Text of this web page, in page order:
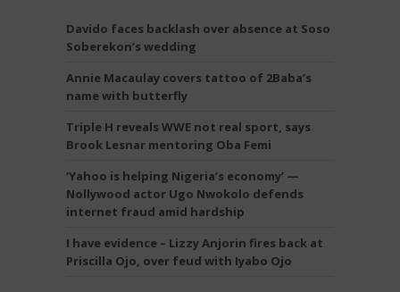
Davido faces backlash over absence at Soso
Soberekon’s wedding
Annie Macaulay covers tattoo of 2Baba’s
name with butterfly
Triple H reveals WWE not real sport, says
Brook Lesnar mentoring Oba Femi
‘Yahoo is helping Nigeria’s economy’ —
Nollywood actor Ugo Nwokolo defends
internet fraud amid hardship
I have evidence – Lizzy Anjorin fires back at
Priscilla Ojo, over feud with Iyabo Ojo